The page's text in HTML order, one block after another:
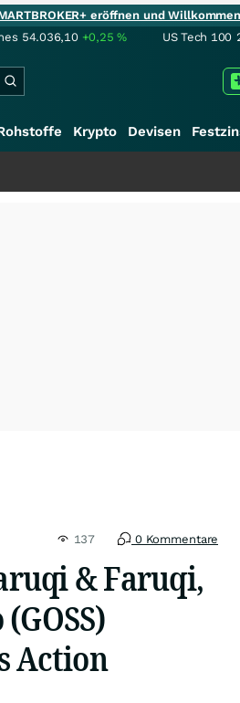
eröffnen und
54.036,10 +0,25% US Tech 100
Krypto Devisen
137 0 Kommentare
& Faruqi,
Action